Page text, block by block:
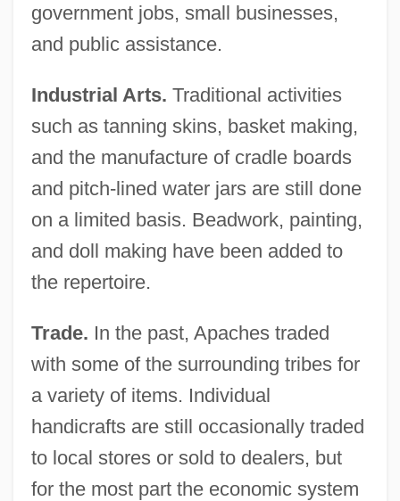
government jobs, small businesses,
and public assistance.
Industrial Arts. Traditional activities
such as tanning skins, basket making,
and the manufacture of cradle boards
and pitch-lined water jars are still done
on a limited basis. Beadwork, painting,
and doll making have been added to
the repertoire.
Trade. In the past, Apaches traded
with some of the surrounding tribes for
a variety of items. Individual
handicrafts are still occasionally traded
to local stores or sold to dealers, but
for the most part the economic system